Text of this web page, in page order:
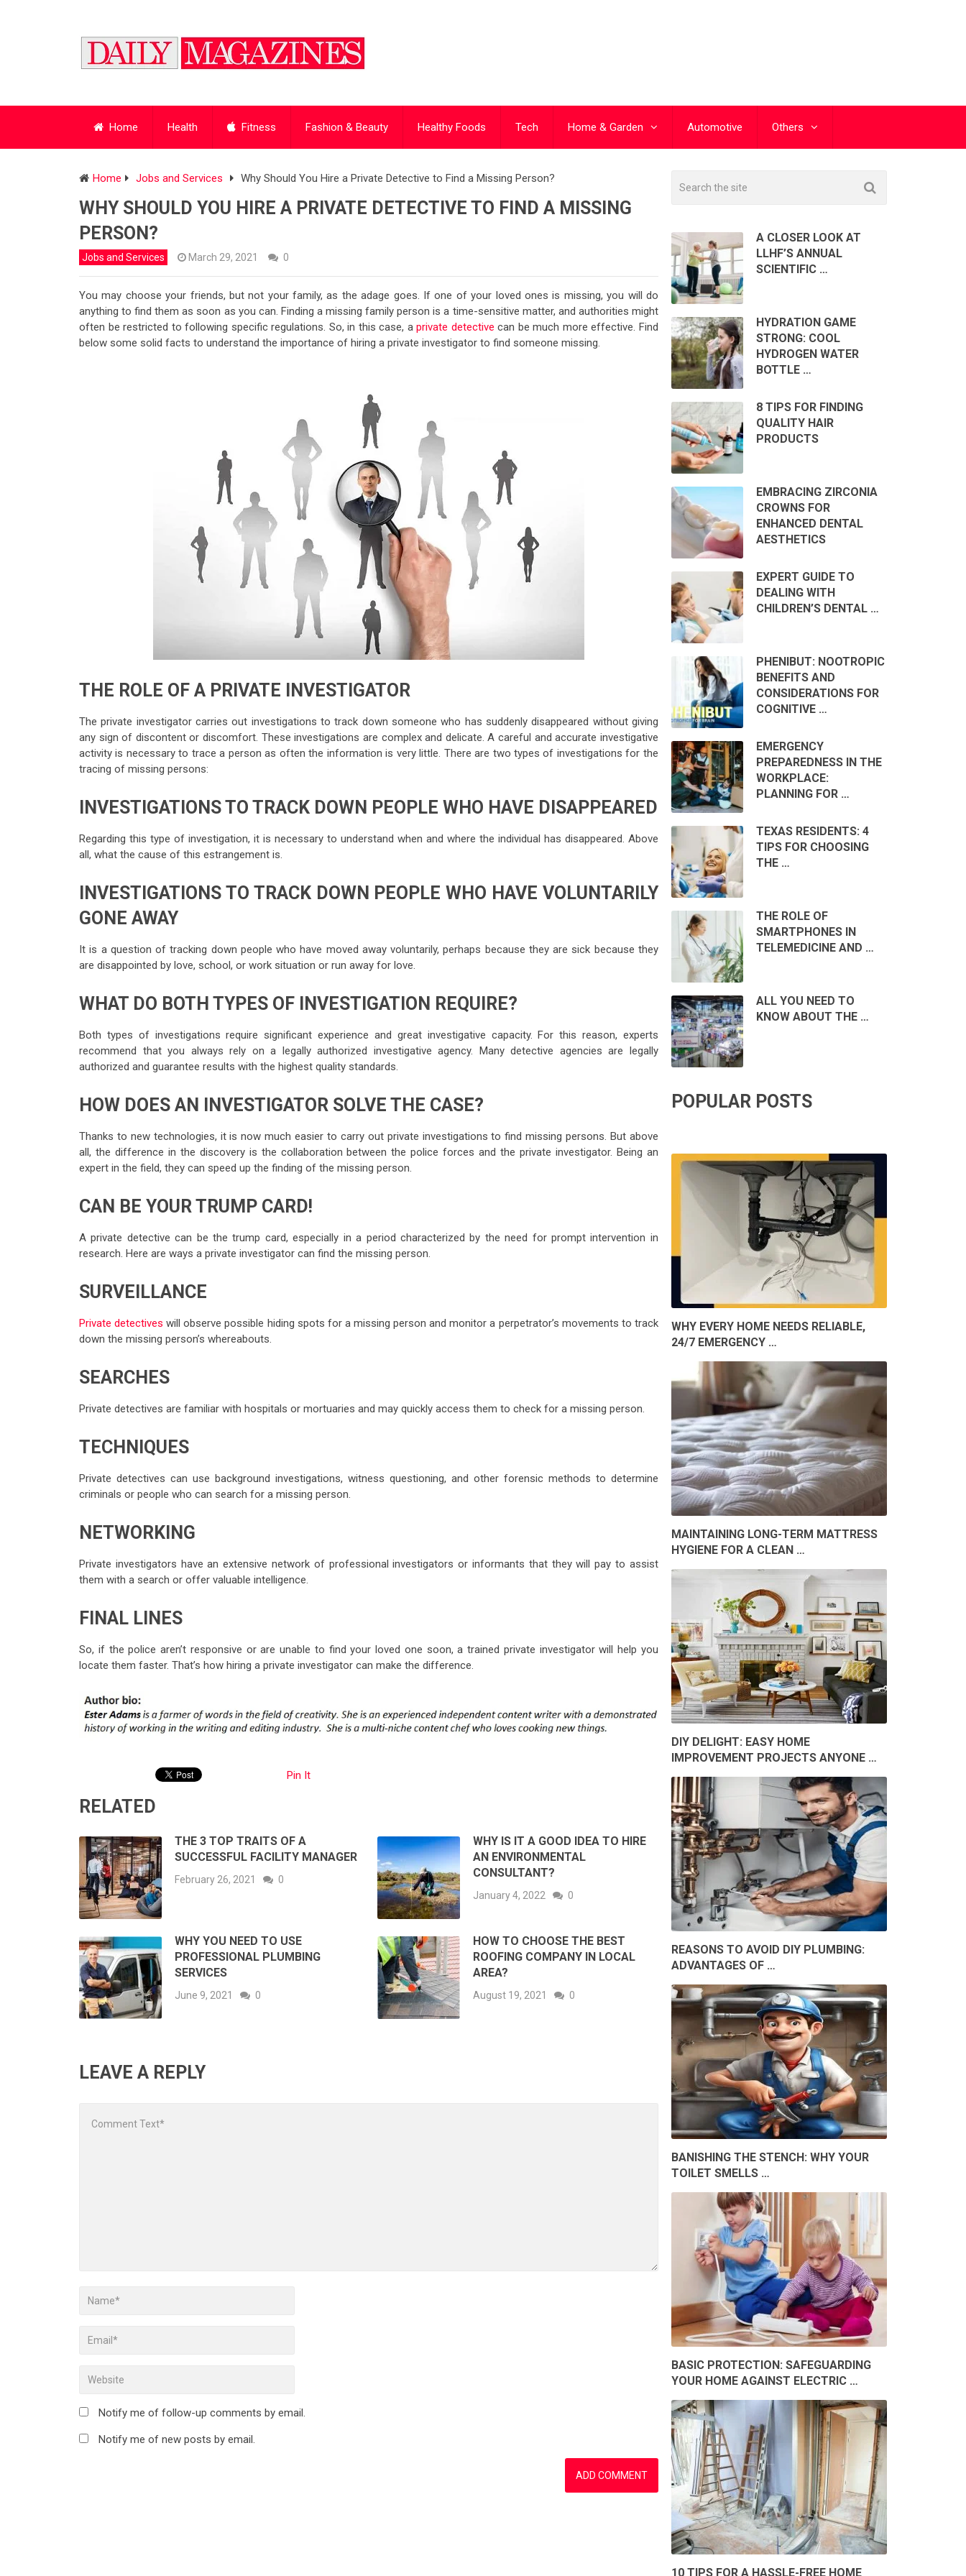
Home Health Fitness Fashion & Beauty Healthy Foods Tech Home & Garden Automotive Others
Home Jobs and Services Why Should You Hire a Private Detective to Find a Missing Person?
WHY SHOULD YOU HIRE A PRIVATE DETECTIVE TO FIND A MISSING
PERSON?
Jobs and Services March 29, 2021 0
You may choose your friends, but not your family, as the adage goes. If one of your loved ones is missing, you will do
anything to find them as soon as you can. Finding a missing family person is a time-sensitive matter, and authorities might
often be restricted to following specific regulations. So, in this case, aprivate detective can be much more effective. Find
below some solid facts to understand the importance of hiring a private investigator to find someone missing.
THE ROLE OF A PRIVATE INVESTIGATOR
The private investigator carries out investigations to track down someone who has suddenly disappeared without giving
any sign of discontent or discomfort. These investigations are complex and delicate. A careful and accurate investigative
activity is necessary to trace a person as often the information is very little. There are two types of investigations for the
tracing of missing persons:
INVESTIGATIONS TO TRACK DOWN PEOPLE WHO HAVE DISAPPEARED
Regarding this type of investigation, it is necessary to understand when and where the individual has disappeared. Above
all, what the cause of this estrangement is.
INVESTIGATIONS TO TRACK DOWN PEOPLE WHO HAVE VOLUNTARILY
GONE AWAY
It is a question of tracking down people who have moved away voluntarily, perhaps because they are sick because they
are disappointed by love, school, or work situation or run away for love.
WHAT DO BOTH TYPES OF INVESTIGATION REQUIRE?
Both types of investigations require significant experience and great investigative capacity. For this reason, experts
recommend that you always rely on a legally authorized investigative agency. Many detective agencies are legally
authorized and guarantee results with the highest quality standards.
HOW DOES AN INVESTIGATOR SOLVE THE CASE?
Thanks to new technologies, it is now much easier to carry out private investigations to find missing persons. But above
all, the difference in the discovery is the collaboration between the police forces and the private investigator. Being an
expert in the field, they can speed up the finding of the missing person.
CAN BE YOUR TRUMP CARD!
A private detective can be the trump card, especially in a period characterized by the need for prompt intervention in
research. Here are ways a private investigator can find the missing person.
SURVEILLANCE
Private detectives will observe possible hiding spots for a missing person and monitor a perpetrator’s movements to track
down the missing person’s whereabouts.
SEARCHES
Private detectives are familiar with hospitals or mortuaries and may quickly access them to check for a missing person.
TECHNIQUES
Private detectives can use background investigations, witness questioning, and other forensic methods to determine
criminals or people who can search for a missing person.
NETWORKING
Private investigators have an extensive network of professional investigators or informants that they will pay to assist
them with a search or offer valuable intelligence.
FINAL LINES
So, if the police aren’t responsive or are unable to find your loved one soon, a trained private investigator will help you
locate them faster. That’s how hiring a private investigator can make the difference.
Pin It
RELATED
THE 3 TOP TRAITS OF A
SUCCESSFUL FACILITY MANAGER
February 26, 2021 0
WHY IS IT A GOOD IDEA TO HIRE
AN ENVIRONMENTAL
CONSULTANT?
January 4, 2022 0
WHY YOU NEED TO USE
PROFESSIONAL PLUMBING
SERVICES
June 9, 2021 0
HOW TO CHOOSE THE BEST
ROOFING COMPANY IN LOCAL
AREA?
August 19, 2021 0
LEAVE A REPLY
Notify me of follow-up comments by email.
Notify me of new posts by email.
A CLOSER LOOK AT
LLHF’S ANNUAL
SCIENTIFIC …
HYDRATION GAME
STRONG: COOL
HYDROGEN WATER
BOTTLE …
8 TIPS FOR FINDING
QUALITY HAIR
PRODUCTS
EMBRACING ZIRCONIA
CROWNS FOR
ENHANCED DENTAL
AESTHETICS
EXPERT GUIDE TO
DEALING WITH
CHILDREN’S DENTAL …
PHENIBUT: NOOTROPIC
BENEFITS AND
CONSIDERATIONS FOR
COGNITIVE …
EMERGENCY
PREPAREDNESS IN THE
WORKPLACE:
PLANNING FOR …
TEXAS RESIDENTS: 4
TIPS FOR CHOOSING
THE …
THE ROLE OF
SMARTPHONES IN
TELEMEDICINE AND …
ALL YOU NEED TO
KNOW ABOUT THE …
POPULAR POSTS
WHY EVERY HOME NEEDS RELIABLE,
24/7 EMERGENCY …
MAINTAINING LONG-TERM MATTRESS
HYGIENE FOR A CLEAN …
DIY DELIGHT: EASY HOME
IMPROVEMENT PROJECTS ANYONE …
REASONS TO AVOID DIY PLUMBING:
ADVANTAGES OF …
BANISHING THE STENCH: WHY YOUR
TOILET SMELLS …
BASIC PROTECTION: SAFEGUARDING
YOUR HOME AGAINST ELECTRIC …
10 TIPS FOR A HASSLE-FREE HOME